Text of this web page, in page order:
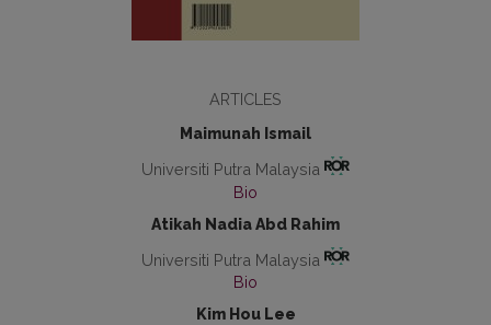
ARTICLES
Maimunah Ismail
Universiti Putra Malaysia
Bio
Atikah Nadia Abd Rahim
Universiti Putra Malaysia
Bio
Kim Hou Lee